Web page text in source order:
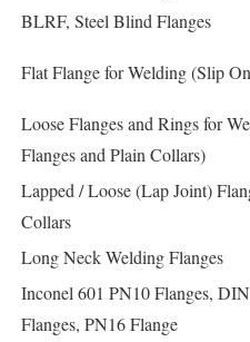
BLRF, Steel Blind Flanges
Flat Flange for Welding (Slip
Loose Flanges and Rings for
Flanges and Plain Collars)
Lapped / Loose (Lap Joint)
Collars
Long Neck Welding Flanges
Inconel 601 PN10 Flanges,
Flanges, PN16 Flange